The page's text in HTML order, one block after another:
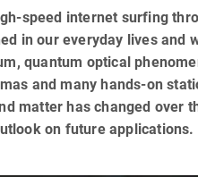
speed internet surfing
in our everyday lives and
quantum optical
and many hands-on
matter has changed over
on future